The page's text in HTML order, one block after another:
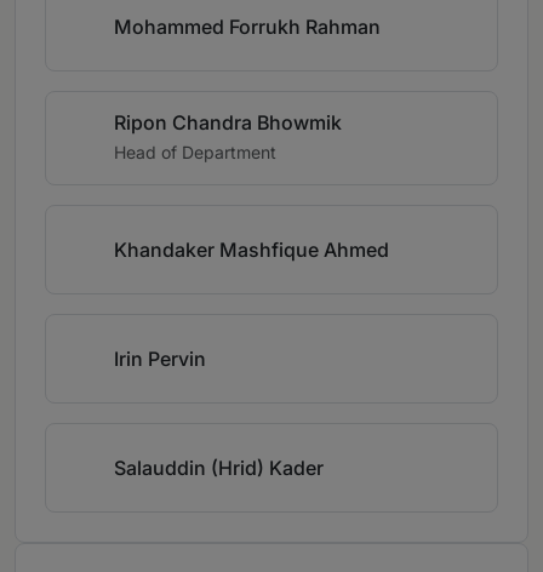
Mohammed Forrukh Rahman
Ripon Chandra Bhowmik
Head of Department
Khandaker Mashfique Ahmed
Irin Pervin
Salauddin (Hrid) Kader